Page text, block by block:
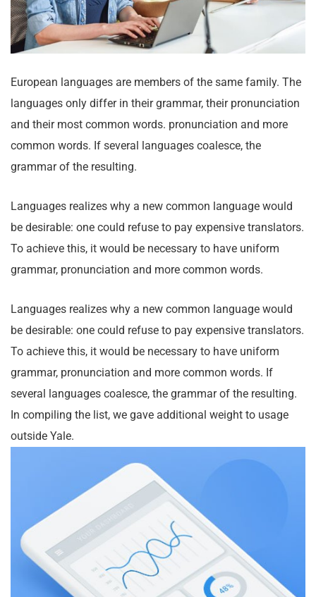
European languages are members of the same family. The
languages only differ in their grammar, their pronunciation
and their most common words. pronunciation and more
common words. If several languages coalesce, the
grammar of the resulting.
Languages realizes why a new common language would
be desirable: one could refuse to pay expensive translators.
To achieve this, it would be necessary to have uniform
grammar, pronunciation and more common words.
Languages realizes why a new common language would
be desirable: one could refuse to pay expensive translators.
To achieve this, it would be necessary to have uniform
grammar, pronunciation and more common words. If
several languages coalesce, the grammar of the resulting.
In compiling the list, we gave additional weight to usage
outside Yale.